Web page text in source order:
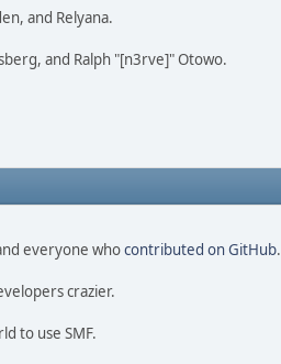
and Relyana.
and Ralph "[n3rve]" Otowo.
everyone whocontributed on GitHub.
crazier.
to use SMF.